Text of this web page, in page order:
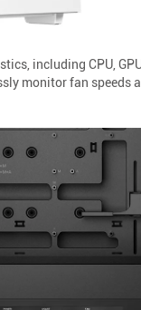
including CPU,
monitor fan speeds